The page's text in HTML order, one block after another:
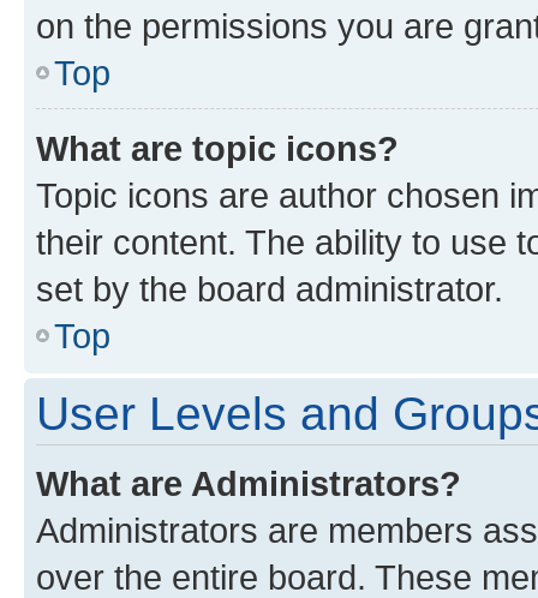
on the permissions you are
Top
What are topic icons?
Topic icons are author chosen
their content. The ability to use
set by the board administrator.
Top
User Levels and
What are Administrators?
Administrators are members
over the entire board. These